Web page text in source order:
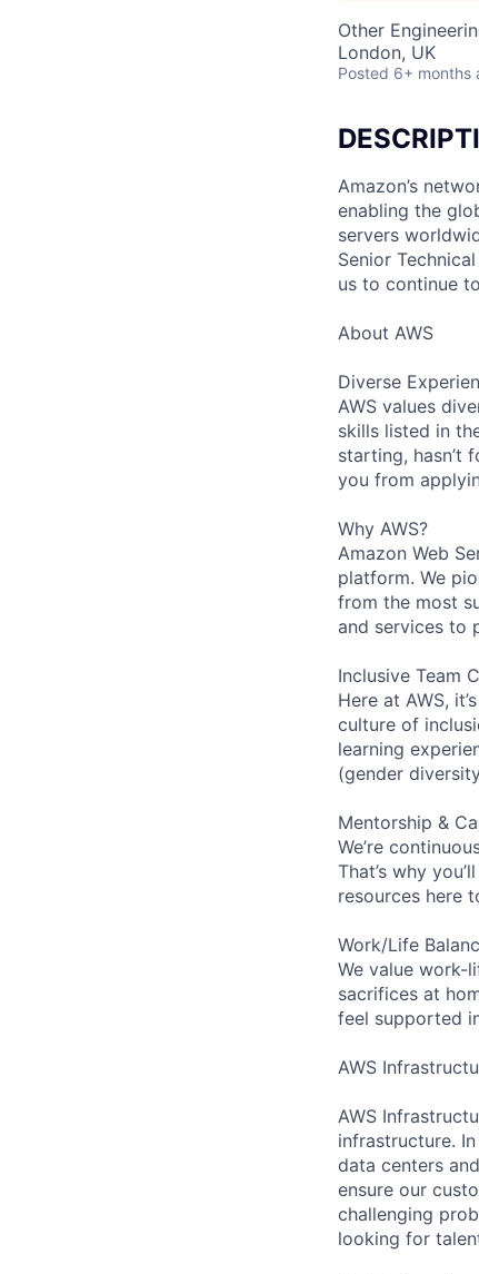
Other
London, UK
Posted 6+ months
Amazon’s
enabling the
servers
Senior
us to continue
About AWS
Diverse
AWS values
skills listed in
starting, hasn’t
you from
Why AWS?
Amazon Web
platform. We
from the most
and services to
Inclusive Team
Here at AWS,
culture of
learning
(gender
Mentorship &
We’re
That’s why
resources here
Work/Life
We value work-
sacrifices at
feel supported
AWS
AWS
infrastructure.
data centers
ensure our
challenging
looking for